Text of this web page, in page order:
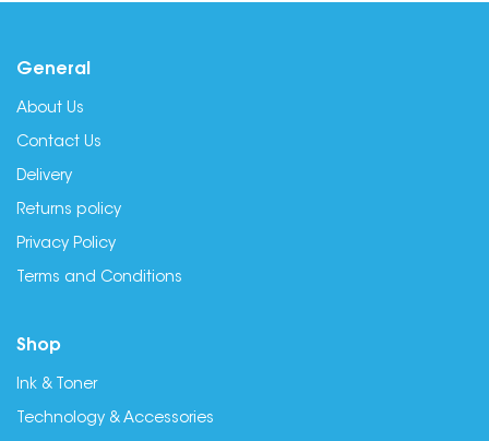
General
About Us
Contact Us
Delivery
Returns policy
Privacy Policy
Terms and Conditions
Shop
Ink & Toner
Technology & Accessories